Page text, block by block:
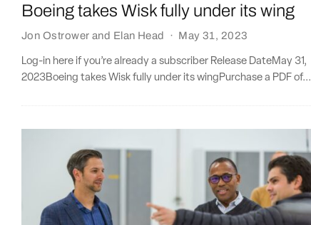
Boeing takes Wisk fully under its wing
Jon Ostrower and Elan Head · May 31, 2023
Log-in here if you’re already a subscriber Release DateMay 31,
2023Boeing takes Wisk fully under its wingPurchase a PDF of...